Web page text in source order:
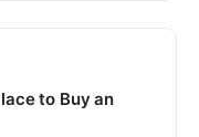
to Buy an